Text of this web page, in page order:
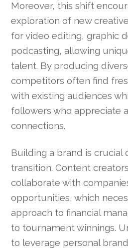
Moreover, this shift
exploration of new
for video editing, graphic
podcasting, allowing
talent. By producing
competitors often find
with existing audiences
followers who appreciate
connections.
Building a brand is crucial
transition. Content
collaborate with
opportunities, which
approach to financial
to tournament winnings.
to leverage personal